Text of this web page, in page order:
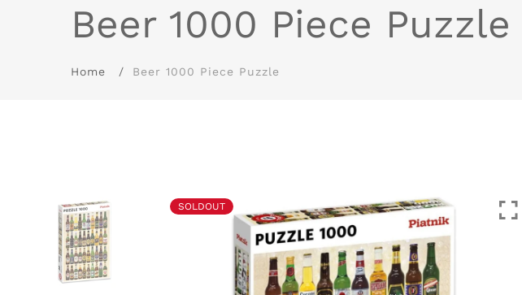
Beer 1000 Piece Puzzle
Home Beer 1000 Piece Puzzle
SOLDOUT